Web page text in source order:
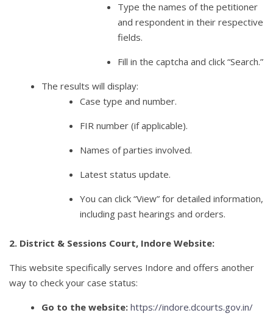
Type the names of the petitioner
and respondent in their respective
fields.
Fill in the captcha and click “Search.”
The results will display:
Case type and number.
FIR number (if applicable).
Names of parties involved.
Latest status update.
You can click “View” for detailed information,
including past hearings and orders.
2. District & Sessions Court, Indore Website:
This website specifically serves Indore and offers another
way to check your case status:
Go to the website: https://indore.dcourts.gov.in/